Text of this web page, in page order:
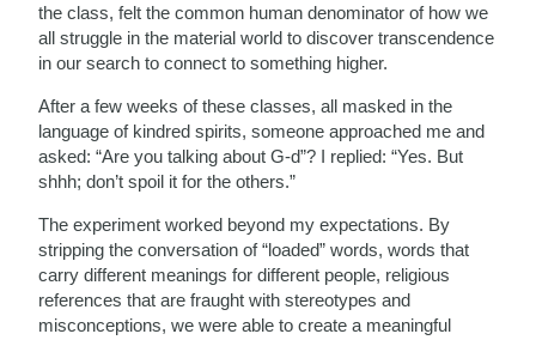
the class, felt the common human denominator of how we
all struggle in the material world to discover transcendence
in our search to connect to something higher.
After a few weeks of these classes, all masked in the
language of kindred spirits, someone approached me and
asked: “Are you talking about G-d”? I replied: “Yes. But
shhh; don’t spoil it for the others.”
The experiment worked beyond my expectations. By
stripping the conversation of “loaded” words, words that
carry different meanings for different people, religious
references that are fraught with stereotypes and
misconceptions, we were able to create a meaningful